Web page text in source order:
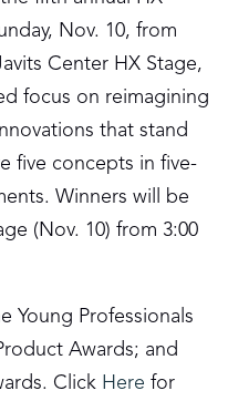
Nov. 10, from
Center HX Stage,
focus on reimagining
that stand
five concepts in five-
Winners will be
(Nov. 10) from 3:00
Young Professionals
Awards; and
Click Here for